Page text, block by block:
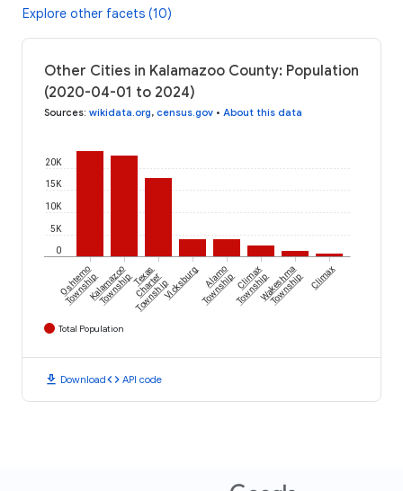
Explore other facets (10)
Other Cities in Kalamazoo County: Population
(2020-04-01 to 2024)
Sources: wikidata.org, census.gov • About this data
0
5K
10K
15K
20K
Oshtemo
TownshipKalamazoo
TownshipTexas
Charter
TownshipVicksburg Alamo
TownshipClimax
TownshipWakeshma
Township Climax
Total Population
download Downloadcode API code